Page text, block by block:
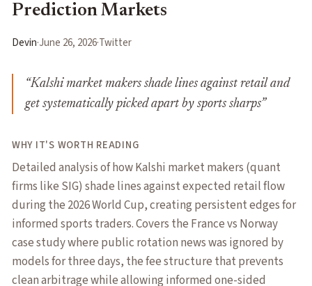
Prediction Markets
Devin·June 26, 2026·Twitter
“Kalshi market makers shade lines against retail and
get systematically picked apart by sports sharps”
WHY IT'S WORTH READING
Detailed analysis of how Kalshi market makers (quant
firms like SIG) shade lines against expected retail flow
during the 2026 World Cup, creating persistent edges for
informed sports traders. Covers the France vs Norway
case study where public rotation news was ignored by
models for three days, the fee structure that prevents
clean arbitrage while allowing informed one-sided